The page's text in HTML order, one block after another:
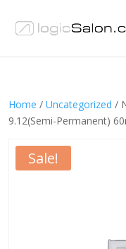
Home / Uncategorized /
9.12(Semi-Permanent)
Sale!